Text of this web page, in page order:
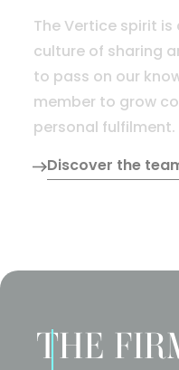
The Vertice spirit
culture of sharing
to pass on our
member to grow
personal fulfilment.
Discover the
THE